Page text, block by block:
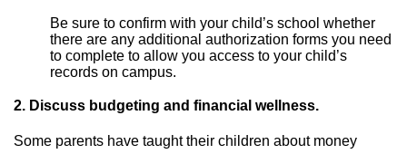
Be sure to confirm with your child’s school whether
there are any additional authorization forms you need
to complete to allow you access to your child’s
records on campus.
2. Discuss budgeting and financial wellness.
Some parents have taught their children about money